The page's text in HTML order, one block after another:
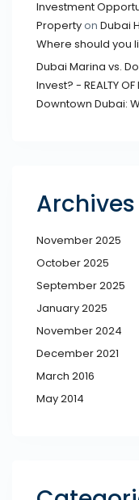
Investment
Propertyon Dubai
Where should you
Dubai Marina vs.
Invest? - REALTY OF
Downtown Dubai:
Archives
November 2025
October 2025
September 2025
January 2025
November 2024
December 2021
March 2016
May 2014